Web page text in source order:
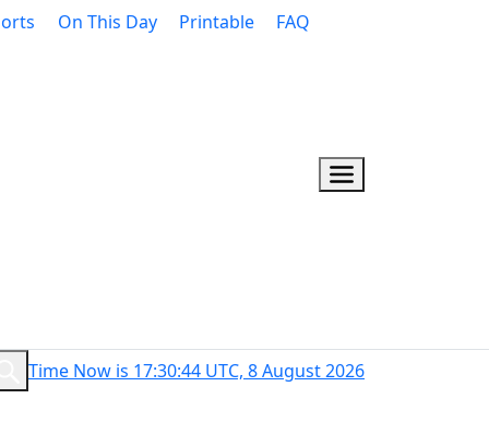
On This Day Printable FAQ
Time Now is 17:30:45 UTC, 8 August 2026